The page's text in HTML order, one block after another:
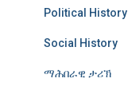
Political History
Social History
ማሕበራዊ ታሪኽ